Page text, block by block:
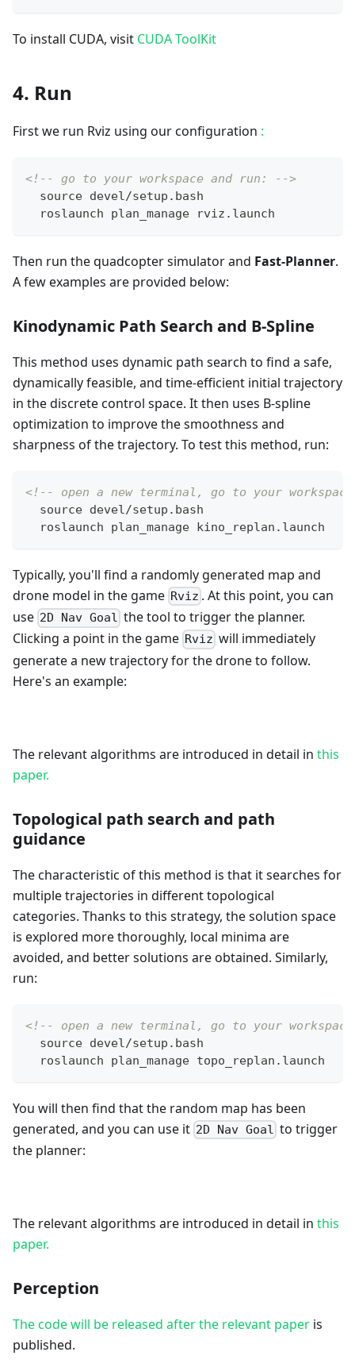
To install CUDA, visit CUDA ToolKit
4. Run
First we run Rviz using our configuration :
<!-- go to your workspace and run: -->
  source devel/setup.bash
  roslaunch plan_manage rviz.launch
Then run the quadcopter simulator and Fast-Planner.
A few examples are provided below:
Kinodynamic Path Search and B-Spline
This method uses dynamic path search to find a safe,
dynamically feasible, and time-efficient initial trajectory
in the discrete control space. It then uses B-spline
optimization to improve the smoothness and
sharpness of the trajectory. To test this method, run:
<!-- open a new terminal, go to your
  source devel/setup.bash
  roslaunch plan_manage kino_replan.launch
Typically, you'll find a randomly generated map and
drone model in the game Rviz . At this point, you can
use 2D Nav Goal the tool to trigger the planner.
Clicking a point in the game Rviz will immediately
generate a new trajectory for the drone to follow.
Here's an example:
The relevant algorithms are introduced in detail in this
paper.
Topological path search and path
guidance
The characteristic of this method is that it searches for
multiple trajectories in different topological
categories. Thanks to this strategy, the solution space
is explored more thoroughly, local minima are
avoided, and better solutions are obtained. Similarly,
run:
<!-- open a new terminal, go to your
  source devel/setup.bash
  roslaunch plan_manage topo_replan.launch
You will then find that the random map has been
generated, and you can use it 2D Nav Goal to trigger
the planner:
The relevant algorithms are introduced in detail in this
paper.
Perception
The code will be released after the relevant paper is
published.